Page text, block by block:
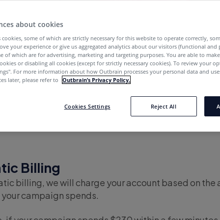
methods does Outbrain
two payment methods available directly
Billing
billing, we will charge your account based on the
your campaign spends.
about cookies
cookies, some of which are strictly necessary for this website to operate correctly,
your experience or give us aggregated analytics about our visitors (functional and
of which are for advertising, marketing and targeting purposes. You are able to
or disabling all cookies (except for strictly necessary cookies). To review your
For more information about how Outbrain processes your personal data and
later, please refer to Outbrain’s Privacy Policy.
Cookies Settings Reject All